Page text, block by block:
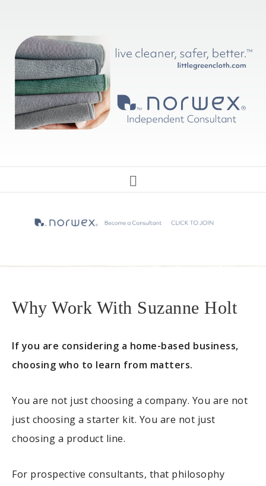
Why Work With Suzanne Holt
If you are considering a home-based business,
choosing who to learn from matters.
You are not just choosing a company. You are not
just choosing a starter kit. You are not just
choosing a product line.
For prospective consultants, that philosophy